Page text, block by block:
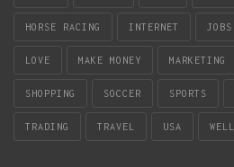
HORSE RACING INTERNET JOBS
LOVE MAKE MONEY MARKETING
SHOPPING SOCCER SPORTS
TRADING TRAVEL USA